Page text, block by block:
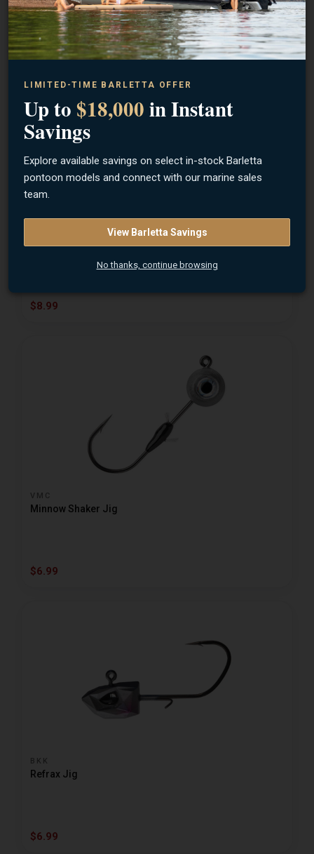
$6.99
Eye Roll Jig Heads 2Pk
$8.99
VMC
Minnow Shaker Jig
$6.99
BKK
Refrax Jig
$6.99
LIMITED-TIME BARLETTA OFFER
Up to$18,000in Instant
Savings
Explore available savings on select in-stock Barletta
pontoon models and connect with our marine sales
team.
View Barletta Savings
No thanks, continue browsing